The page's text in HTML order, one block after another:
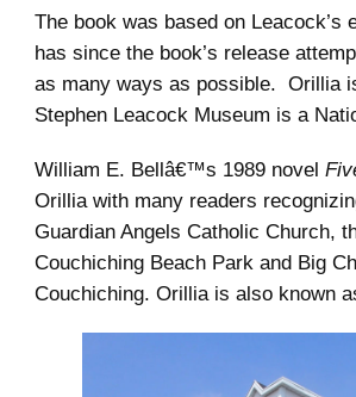
The book was based on
has since the book’s release
as many ways as possible. Orillia
Stephen Leacock Museum is a
William E. Bellâ€™s 1989 novel
Orillia with many readers
Guardian Angels Catholic Church,
Couchiching Beach Park and Big
Couchiching. Orillia is also known